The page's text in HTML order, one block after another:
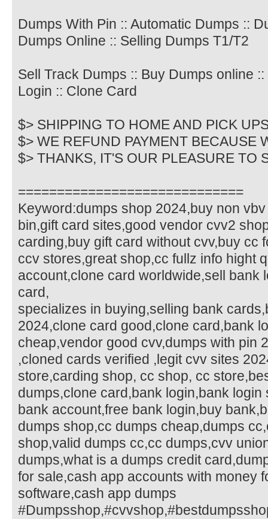
Dumps With Pin :: Automatic Dumps ::
Dumps Online :: Selling Dumps T1/T2
Sell Track Dumps :: Buy Dumps online
Login :: Clone Card
$> SHIPPING TO HOME AND PICK
$> WE REFUND PAYMENT BECAUSE
$> THANKS, IT'S OUR PLEASURE TO
=============================
Keyword:dumps shop 2024,buy non
bin,gift card sites,good vendor cvv2
carding,buy gift card without cvv,buy cc
ccv stores,great shop,cc fullz info hight
account,clone card worldwide,sell bank
card,
specializes in buying,selling bank
2024,clone card good,clone card,bank
cheap,vendor good cvv,dumps with pin
,cloned cards verified ,legit cvv sites
store,carding shop, cc shop, cc
dumps,clone card,bank login,bank login
bank account,free bank login,buy
dumps shop,cc dumps cheap,dumps
shop,valid dumps cc,cc dumps,cvv
dumps,what is a dumps credit
for sale,cash app accounts with money
software,cash app dumps